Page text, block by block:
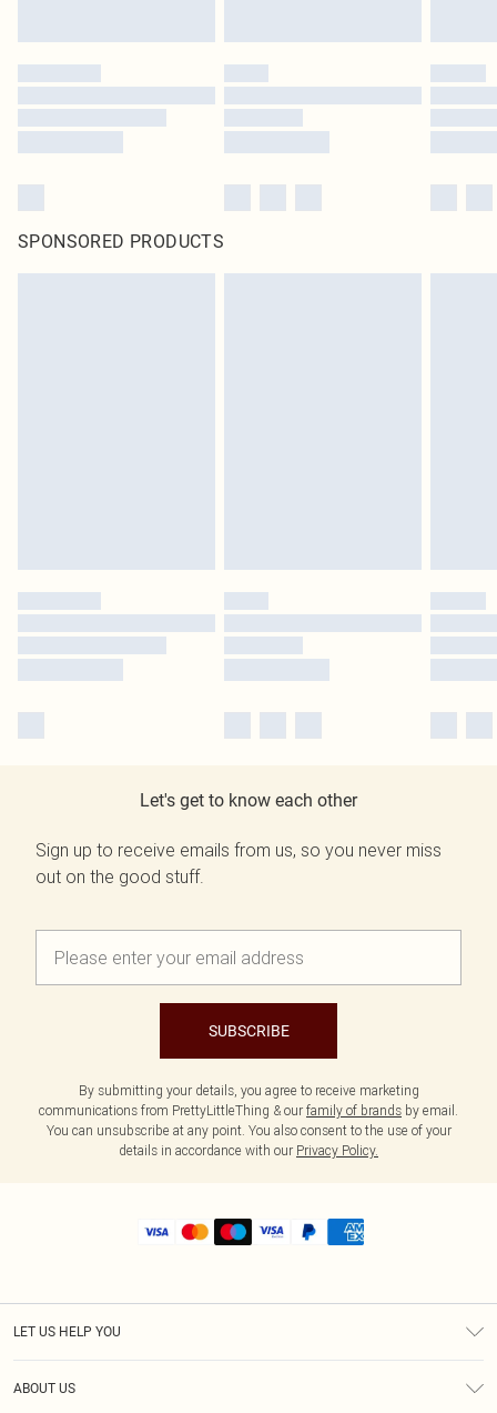
SPONSORED PRODUCTS
Let's get to know each other
Sign up to receive emails from us, so you never miss
out on the good stuff.
SUBSCRIBE
By submitting your details, you agree to receive marketing
communications from PrettyLittleThing & our family of brands by email.
You can unsubscribe at any point. You also consent to the use of your
details in accordance with our Privacy Policy.
LET US HELP YOU
ABOUT US